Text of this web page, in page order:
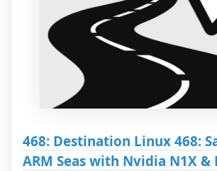
468: Destination Linux 468:
ARM Seas with Nvidia N1X